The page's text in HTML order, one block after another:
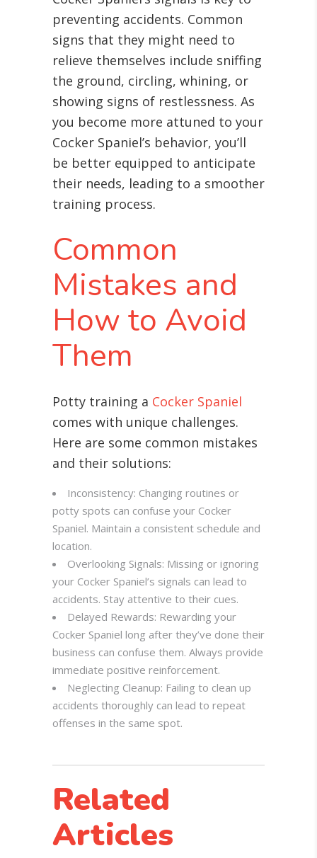
preventing accidents. Common
signs that they might need to
relieve themselves include sniffing
the ground, circling, whining, or
showing signs of restlessness. As
you become more attuned to your
Cocker Spaniel’s behavior, you’ll
be better equipped to anticipate
their needs, leading to a smoother
training process.
Common
Mistakes and
How to Avoid
Them
Potty training a Cocker Spaniel
comes with unique challenges.
Here are some common mistakes
and their solutions:
Inconsistency: Changing routines or
potty spots can confuse your Cocker
Spaniel. Maintain a consistent schedule and
location.
Overlooking Signals: Missing or ignoring
your Cocker Spaniel’s signals can lead to
accidents. Stay attentive to their cues.
Delayed Rewards: Rewarding your
Cocker Spaniel long after they’ve done their
business can confuse them. Always provide
immediate positive reinforcement.
Neglecting Cleanup: Failing to clean up
accidents thoroughly can lead to repeat
offenses in the same spot.
Related
Articles